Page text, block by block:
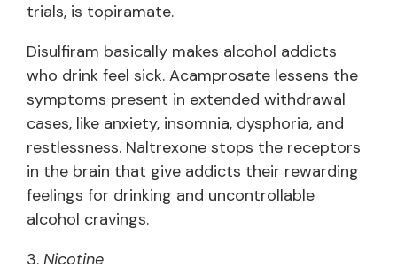
trials, is topiramate.
Disulfiram basically makes alcohol addicts
who drink feel sick. Acamprosate lessens the
symptoms present in extended withdrawal
cases, like anxiety, insomnia, dysphoria, and
restlessness. Naltrexone stops the receptors
in the brain that give addicts their rewarding
feelings for drinking and uncontrollable
alcohol cravings.
3. Nicotine